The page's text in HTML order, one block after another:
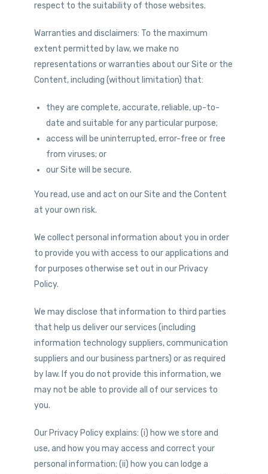
respect to the suitability of those websites.
Warranties and disclaimers: To the maximum
extent permitted by law, we make no
representations or warranties about our Site or the
Content, including (without limitation) that:
they are complete, accurate, reliable, up-to-
date and suitable for any particular purpose;
access will be uninterrupted, error-free or free
from viruses; or
our Site will be secure.
You read, use and act on our Site and the Content
at your own risk.
We collect personal information about you in order
to provide you with access to our applications and
for purposes otherwise set out in our Privacy
Policy.
We may disclose that information to third parties
that help us deliver our services (including
information technology suppliers, communication
suppliers and our business partners) or as required
by law. If you do not provide this information, we
may not be able to provide all of our services to
you.
Our Privacy Policy explains: (i) how we store and
use, and how you may access and correct your
personal information; (ii) how you can lodge a